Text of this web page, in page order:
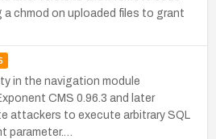
chmod on uploaded files to grant
in the navigation module
CMS 0.96.3 and later
attackers to execute arbitrary SQL
parameter.…